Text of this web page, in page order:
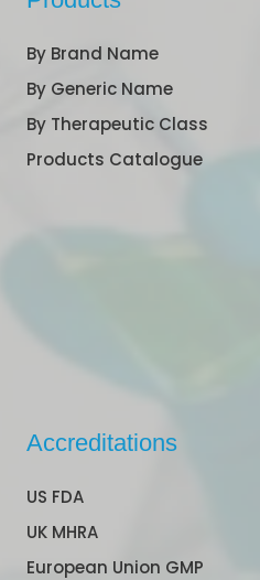
By Brand Name
By Generic Name
By Therapeutic Class
Products Catalogue
Accreditations
US FDA
UK MHRA
European Union GMP